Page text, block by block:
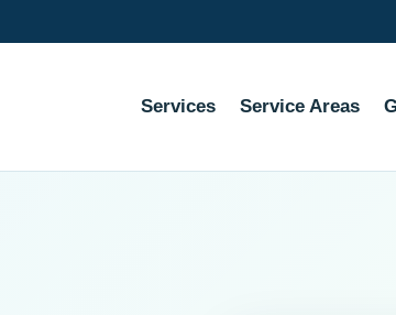
Services Service Areas